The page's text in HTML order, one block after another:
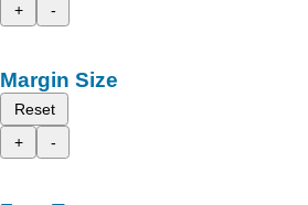
+
-
Margin Size
Reset
+
-